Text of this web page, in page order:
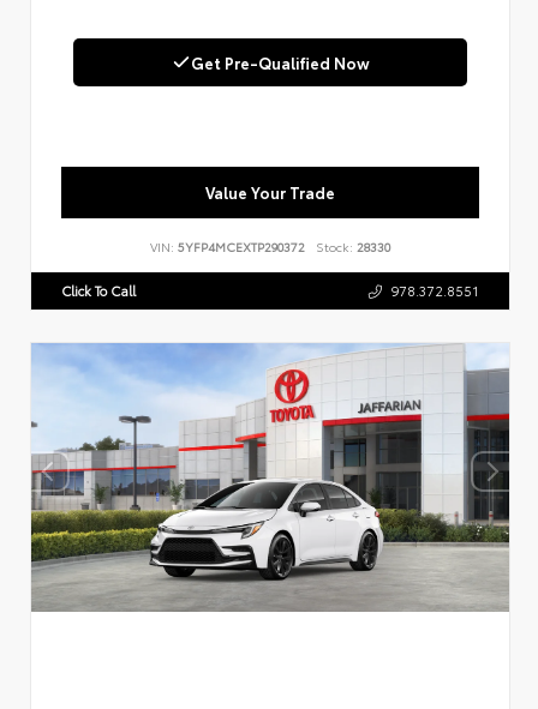
Get Pre-Qualified Now
Value Your Trade
VIN: 5YFP4MCEXTP290372 Stock: 28330
Click To Call 978.372.8551